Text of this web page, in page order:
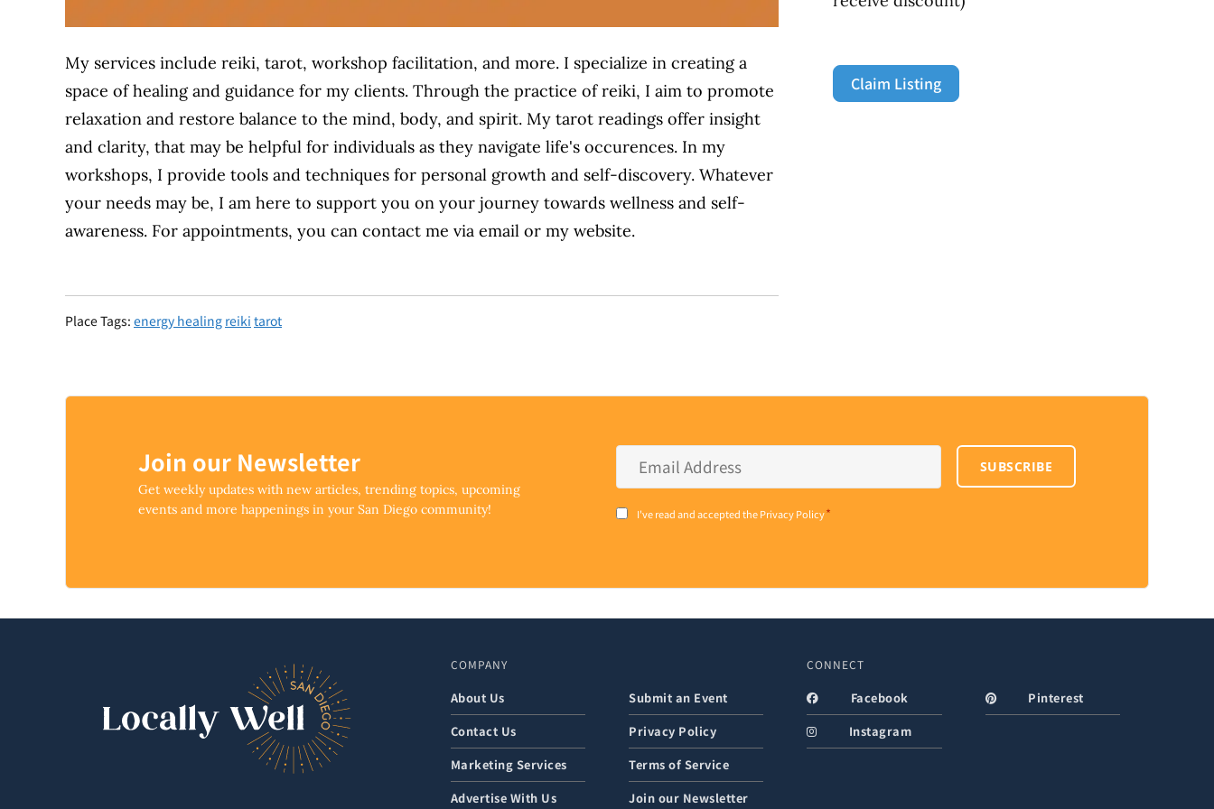
My services include reiki, tarot, workshop facilitation, and more. I specialize in creating a
space of healing and guidance for my clients. Through the practice of reiki, I aim to promote
relaxation and restore balance to the mind, body, and spirit. My tarot readings offer insight
and clarity, that may be helpful for individuals as they navigate life's occurences. In my
workshops, I provide tools and techniques for personal growth and self-discovery. Whatever
your needs may be, I am here to support you on your journey towards wellness and self-
awareness. For appointments, you can contact me via email or my website.
Place Tags: energy healing reiki tarot
Claim Listing
Join our Newsletter
Get weekly updates with new articles, trending topics, upcoming
events and more happenings in your San Diego community!
Address *
Consent*
I've read and accepted the Privacy Policy*
SUBSCRIBE
COMPANY
About Us
Submit an Event
Contact Us
Privacy Policy
Marketing Services
Terms of Service
Advertise With Us
Join our Newsletter
CONNECT
Facebook
Pinterest
Instagram